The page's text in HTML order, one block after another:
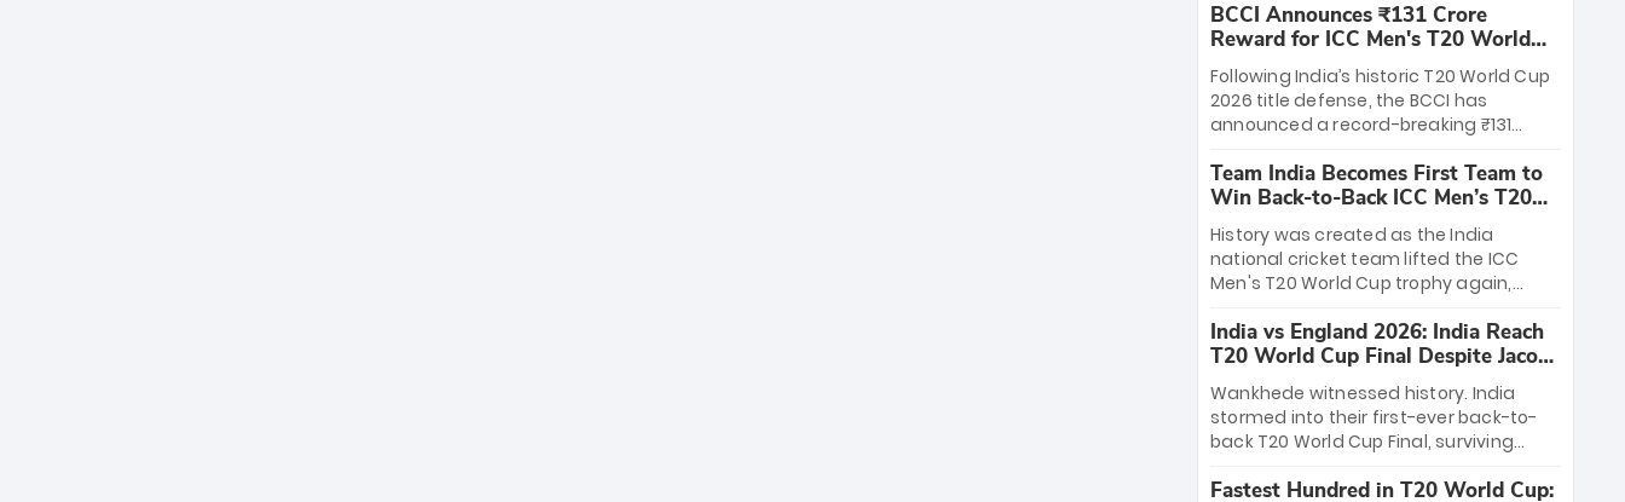
League matches at the iconic M.
Chinnaswamy Stadium in Bengaluru.
The venue will host the season opener
on March 28 between Royal Challengers
Bengaluru and Sunrisers Hyderabad,
setting the stage for an electrifying
start to the IPL with passionate fans
and thrilling cricket action.
BCCI Announces ₹131 Crore
Reward for ICC Men's T20 World
Cup 2026 Winners
Following India’s historic T20 World Cup
2026 title defense, the BCCI has
announced a record-breaking ₹131
massive bounty honors the squad’s
dominant victory over New Zealand.
Each of the 15 players will receive ₹6
crore, with the remaining ₹41 crore
distributed among Gautam Gambhir’s
coaching staff and support personnel,
celebrating India’s unprecedented third
T20 world title.
Team India Becomes First Team to
Win Back-to-Back ICC Men’s T20
World Cup
History was created as the India
national cricket team lifted the ICC
Men's T20 World Cup trophy again,
to-back titles and the first to win three
T20 World Cups. Sanju Samson led the
charge with a brilliant 89 in the final and
a stunning tournament comeback to
win Player of the Tournament, while
Jasprit Bumrah’s 4-wicket spell sealed
India’s historic triumph.
India vs England 2026: India Reach
T20 World Cup Final Despite Jacob
Bethell’s 105
Wankhede witnessed history. India
stormed into their first-ever back-to-
back T20 World Cup Final, surviving
499-run thriller. Sanju Samson’s 89
Fastest Hundred in T20 World Cup: